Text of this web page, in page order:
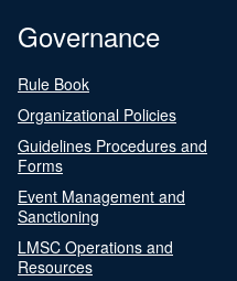
Governance
Rule Book
Organizational Policies
Guidelines Procedures and
Forms
Event Management and
Sanctioning
LMSC Operations and
Resources